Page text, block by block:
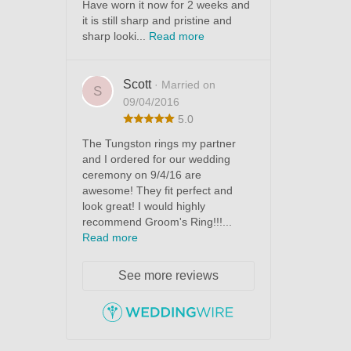
Have worn it now for 2 weeks and
it is still sharp and pristine and
sharp looki... Read more
S Scott · Married on
09/04/2016
5.0
The Tungston rings my partner
and I ordered for our wedding
ceremony on 9/4/16 are
awesome! They fit perfect and
look great! I would highly
recommend Groom's Ring!!!...
Read more
See more reviews